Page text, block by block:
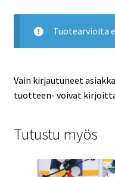
Tuotearvioita
Vain kirjautuneet
tuotteen- voivat
Tutustu myös